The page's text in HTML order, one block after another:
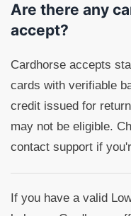
Are there any
accept?
Cardhorse accepts
cards with verifiable
credit issued for
may not be eligible.
contact support if
If you have a valid